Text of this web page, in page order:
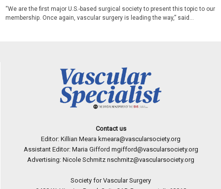
“We are the first major U.S.-based surgical society to present this topic to our
membership. Once again, vascular surgery is leading the way,” said...
Contact us
Editor: Killian Meara kmeara@vascularsociety.org
Assistant Editor: Maria Gifford mgifford@vascularsociety.org
Advertising: Nicole Schmitz nschmitz@vascularsociety.org
Society for Vascular Surgery